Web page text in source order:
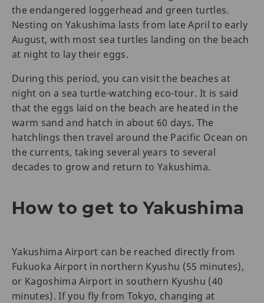
the endangered loggerhead and green turtles.
Nesting on Yakushima lasts from late April to early
August, with most sea turtles landing on the beach
at night to lay their eggs.
During this period, you can visit the beaches at
night on a sea turtle-watching eco-tour. It is said
that the eggs laid on the beach are heated in the
warm sand and hatch in about 60 days. The
hatchlings then travel around the Pacific Ocean on
the currents, taking several years to several
decades to grow and return to Yakushima.
How to get to Yakushima
Yakushima Airport can be reached directly from
Fukuoka Airport in northern Kyushu (55 minutes),
or Kagoshima Airport in southern Kyushu (40
minutes). If you fly from Tokyo, changing at